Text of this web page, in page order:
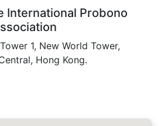
International Probono
1, New World Tower,
Hong Kong.